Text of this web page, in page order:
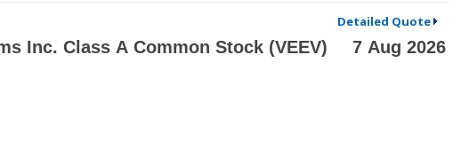
Detailed Quote